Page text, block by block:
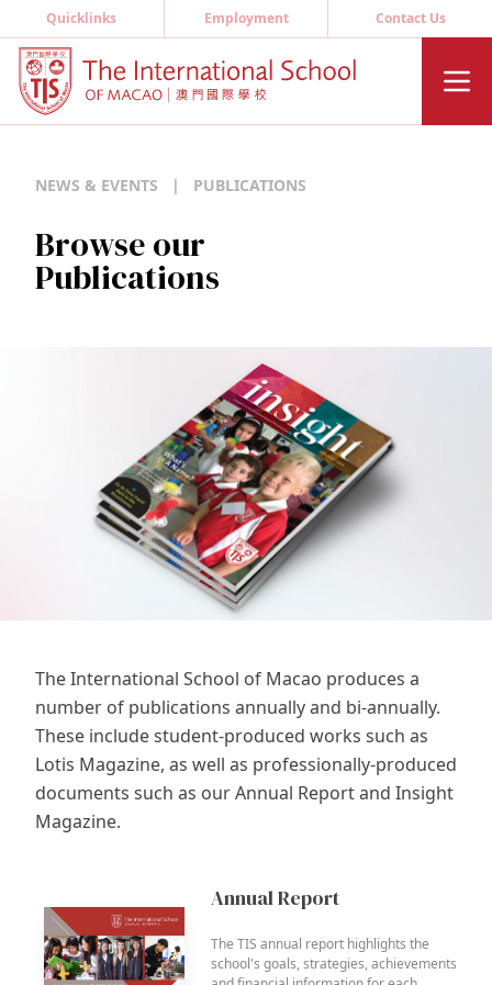
Quicklinks Employment Contact Us
NEWS & EVENTS | PUBLICATIONS
Browse our
Publications
The International School of Macao produces a
number of publications annually and bi-annually.
These include student-produced works such as
Lotis Magazine, as well as professionally-produced
documents such as our Annual Report and Insight
Magazine.
Annual Report
The TIS annual report highlights the
school's goals, strategies, achievements